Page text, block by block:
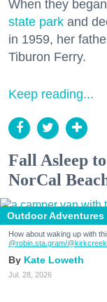
When they
state park and
in 1959, her
Tiburon Ferry.
Keep reading...
Fall Asleep
NorCal
Outdoor Adventures
How about waking up with
@robin.sta.gram/
Kate Loweth
Jul. 28, 2026